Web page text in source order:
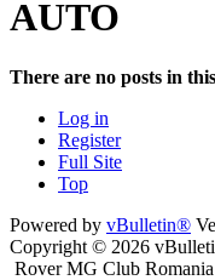
AUTO
There are no posts in
Log in
Register
Full Site
Top
Powered by vBulletin®
Copyright © 2026
Rover MG Club